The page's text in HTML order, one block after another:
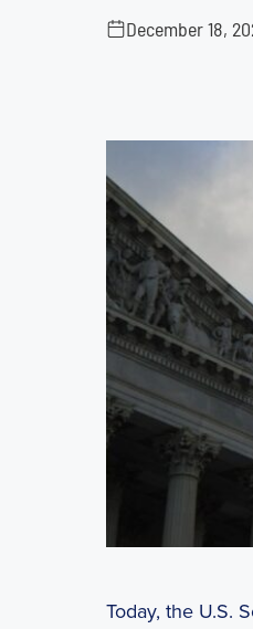
December 18,
Today, the U.S.